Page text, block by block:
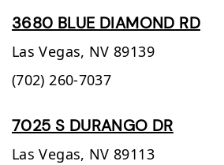
3680 BLUE DIAMOND RD
Las Vegas, NV 89139
(702) 260-7037
7025 S DURANGO DR
Las Vegas, NV 89113